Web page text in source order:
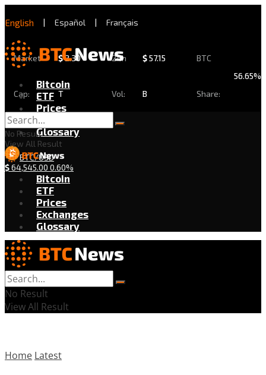
English | Español | Français
Market
Cap:
$2.30
T
24h
Vol:
$57.15
B
BTC
Share:
56.65%
Bitcoin
ETF
Prices
Exchanges
Glossary
BTC/USD
$64,545.00 0.60%
No Result
View All Result
Bitcoin
ETF
Prices
Exchanges
Glossary
No Result
View All Result
Home Latest